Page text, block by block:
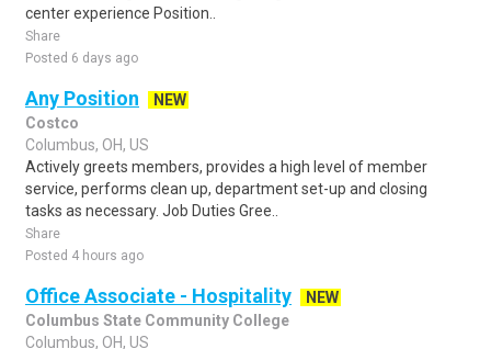
center experience Position..
Share
Posted 6 days ago
Any Position
NEW
Costco
Columbus, OH, US
Actively greets members, provides a high level of member
service, performs clean up, department set-up and closing
tasks as necessary. Job Duties Gree..
Share
Posted 4 hours ago
Office Associate - Hospitality
NEW
Columbus State Community College
Columbus, OH, US